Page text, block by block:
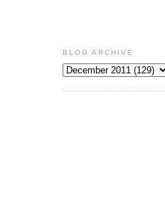
BLOG ARCHIVE